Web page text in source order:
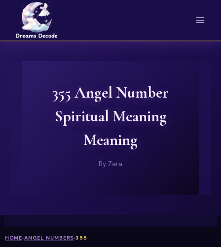
content
355 Angel Number
Spiritual Meaning
Meaning
By Zara
HOME›ANGEL NUMBERS›355